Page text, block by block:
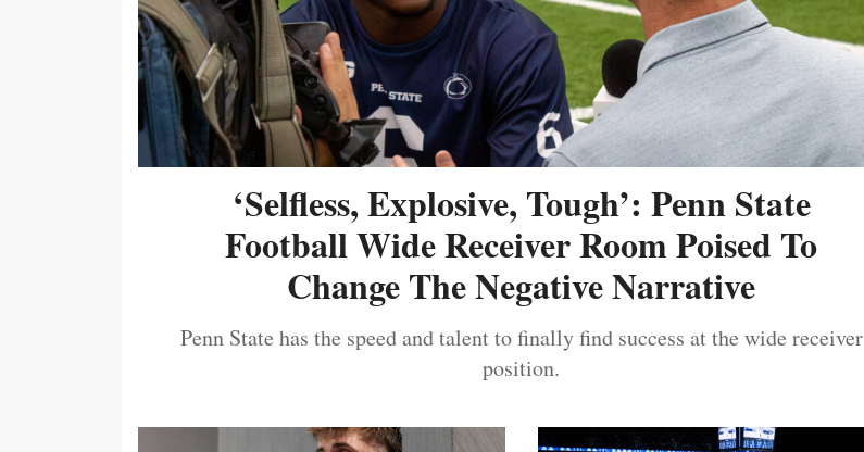
‘Selfless, Explosive, Tough’: Penn State
Football Wide Receiver Room Poised To
Change The Negative Narrative
Penn State has the speed and talent to finally find success at the wide receiver
position.